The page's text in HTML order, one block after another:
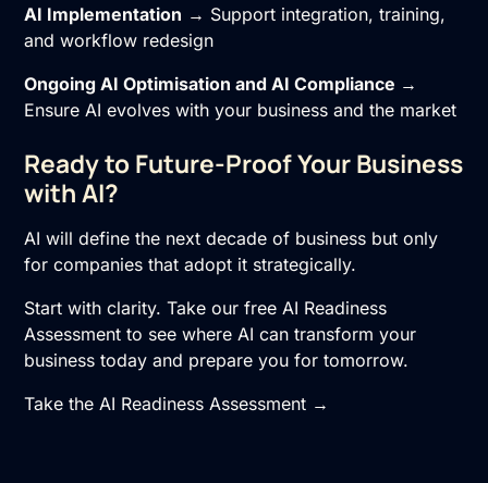
AI Implementation → Support integration, training,
and workflow redesign
OngoingAI Optimisation andAI Compliance →
Ensure AI evolves with your business and the market
Ready to Future-Proof Your Business
with AI?
AI will define the next decade of business but only
for companies that adopt it strategically.
Start with clarity. Take our free AI Readiness
Assessment to see where AI can transform your
business today and prepare you for tomorrow.
Take the AI Readiness Assessment →